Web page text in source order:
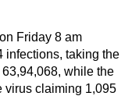
Friday 8 am
infections, taking the
while the
virus claiming 1,095